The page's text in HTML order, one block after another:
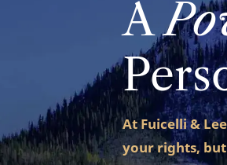
A
At Fuicelli &
your rights,